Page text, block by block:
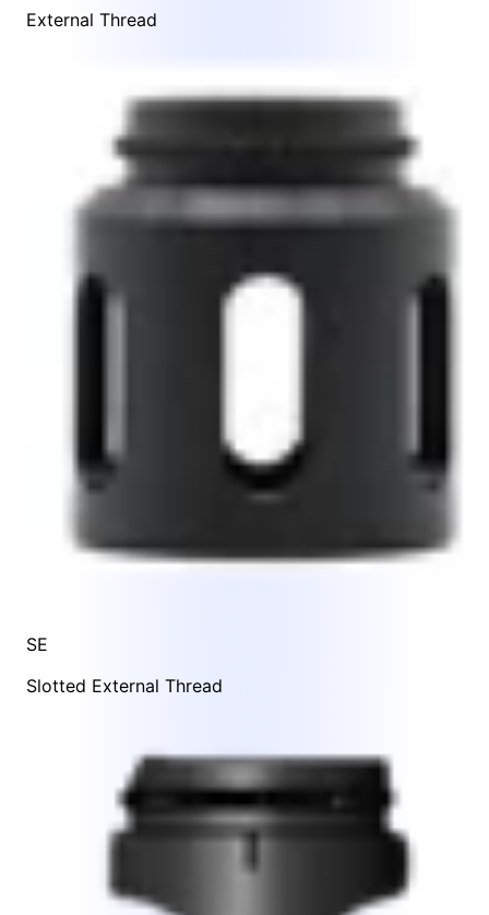
External Thread
SE
Slotted External Thread